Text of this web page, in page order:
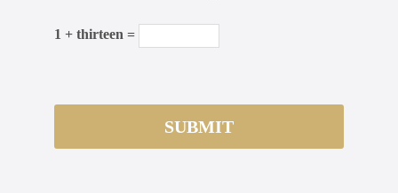
1 + thirteen =